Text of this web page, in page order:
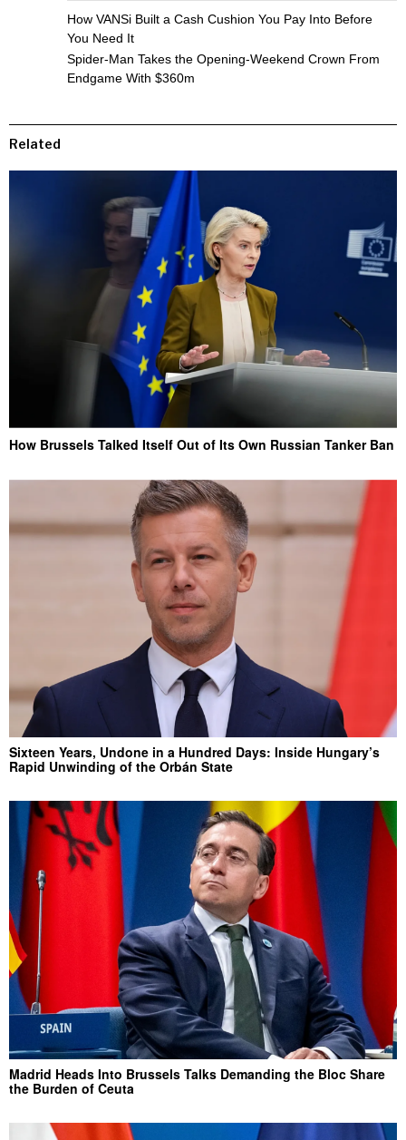
How VANSi Built a Cash Cushion You Pay Into Before
You Need It
Spider-Man Takes the Opening-Weekend Crown From
Endgame With $360m
Related
How Brussels Talked Itself Out of Its Own Russian Tanker Ban
Sixteen Years, Undone in a Hundred Days: Inside Hungary’s
Rapid Unwinding of the Orbán State
Madrid Heads Into Brussels Talks Demanding the Bloc Share
the Burden of Ceuta